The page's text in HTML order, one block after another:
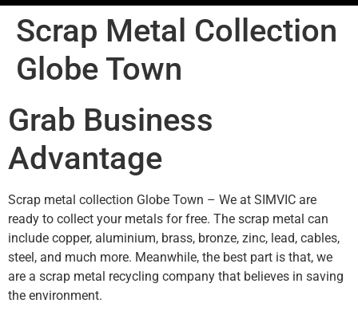
Scrap Metal Collection
Globe Town
Grab Business
Advantage
Scrap metal collection Globe Town – We at SIMVIC are
ready to collect your metals for free. The scrap metal can
include copper, aluminium, brass, bronze, zinc, lead, cables,
steel, and much more. Meanwhile, the best part is that, we
are a scrap metal recycling company that believes in saving
the environment.